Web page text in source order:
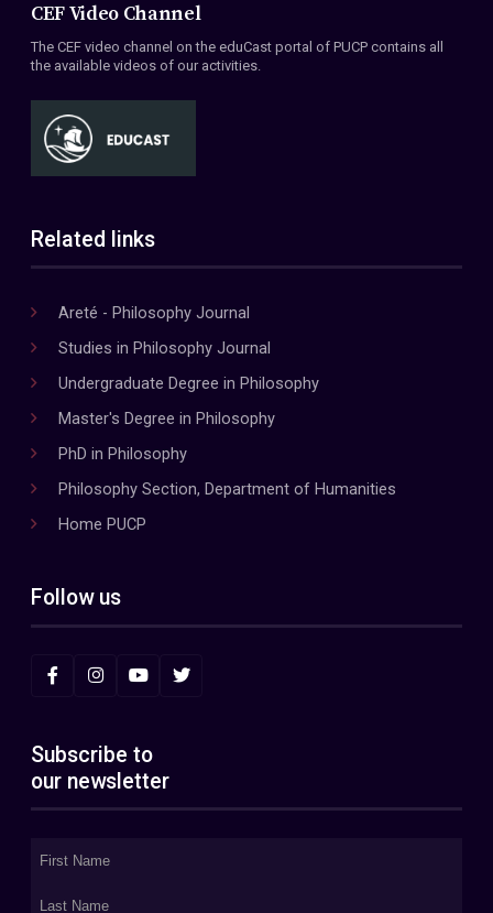
CEF Video Channel
The CEF video channel on the eduCast portal of PUCP contains all
the available videos of our activities.
Related links
Areté - Philosophy Journal
Studies in Philosophy Journal
Undergraduate Degree in Philosophy
Master's Degree in Philosophy
PhD in Philosophy
Philosophy Section, Department of Humanities
Home PUCP
Follow us
Subscribe to
our newsletter